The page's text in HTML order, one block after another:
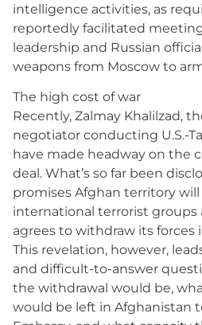
intelligence activities, as
reportedly facilitated
leadership and Russian
weapons from Moscow to
The high cost of war
Recently, Zalmay Khalilzad,
negotiator conducting U.S.-
have made headway on the
deal. What’s so far been
promises Afghan territory
international terrorist groups
agrees to withdraw its forces
This revelation, however,
and difficult-to-answer
the withdrawal would be,
would be left in Afghanistan